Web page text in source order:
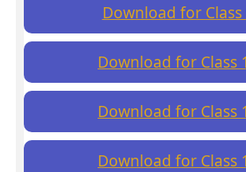
Download for
Download for Class
Download for Class
Download for Class